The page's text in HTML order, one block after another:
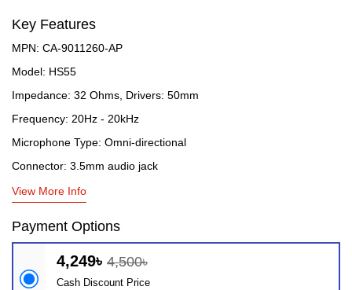
Key Features
MPN: CA-9011260-AP
Model: HS55
Impedance: 32 Ohms, Drivers: 50mm
Frequency: 20Hz - 20kHz
Microphone Type: Omni-directional
Connector: 3.5mm audio jack
View More Info
Payment Options
4,249৳ 4,500৳
Cash Discount Price